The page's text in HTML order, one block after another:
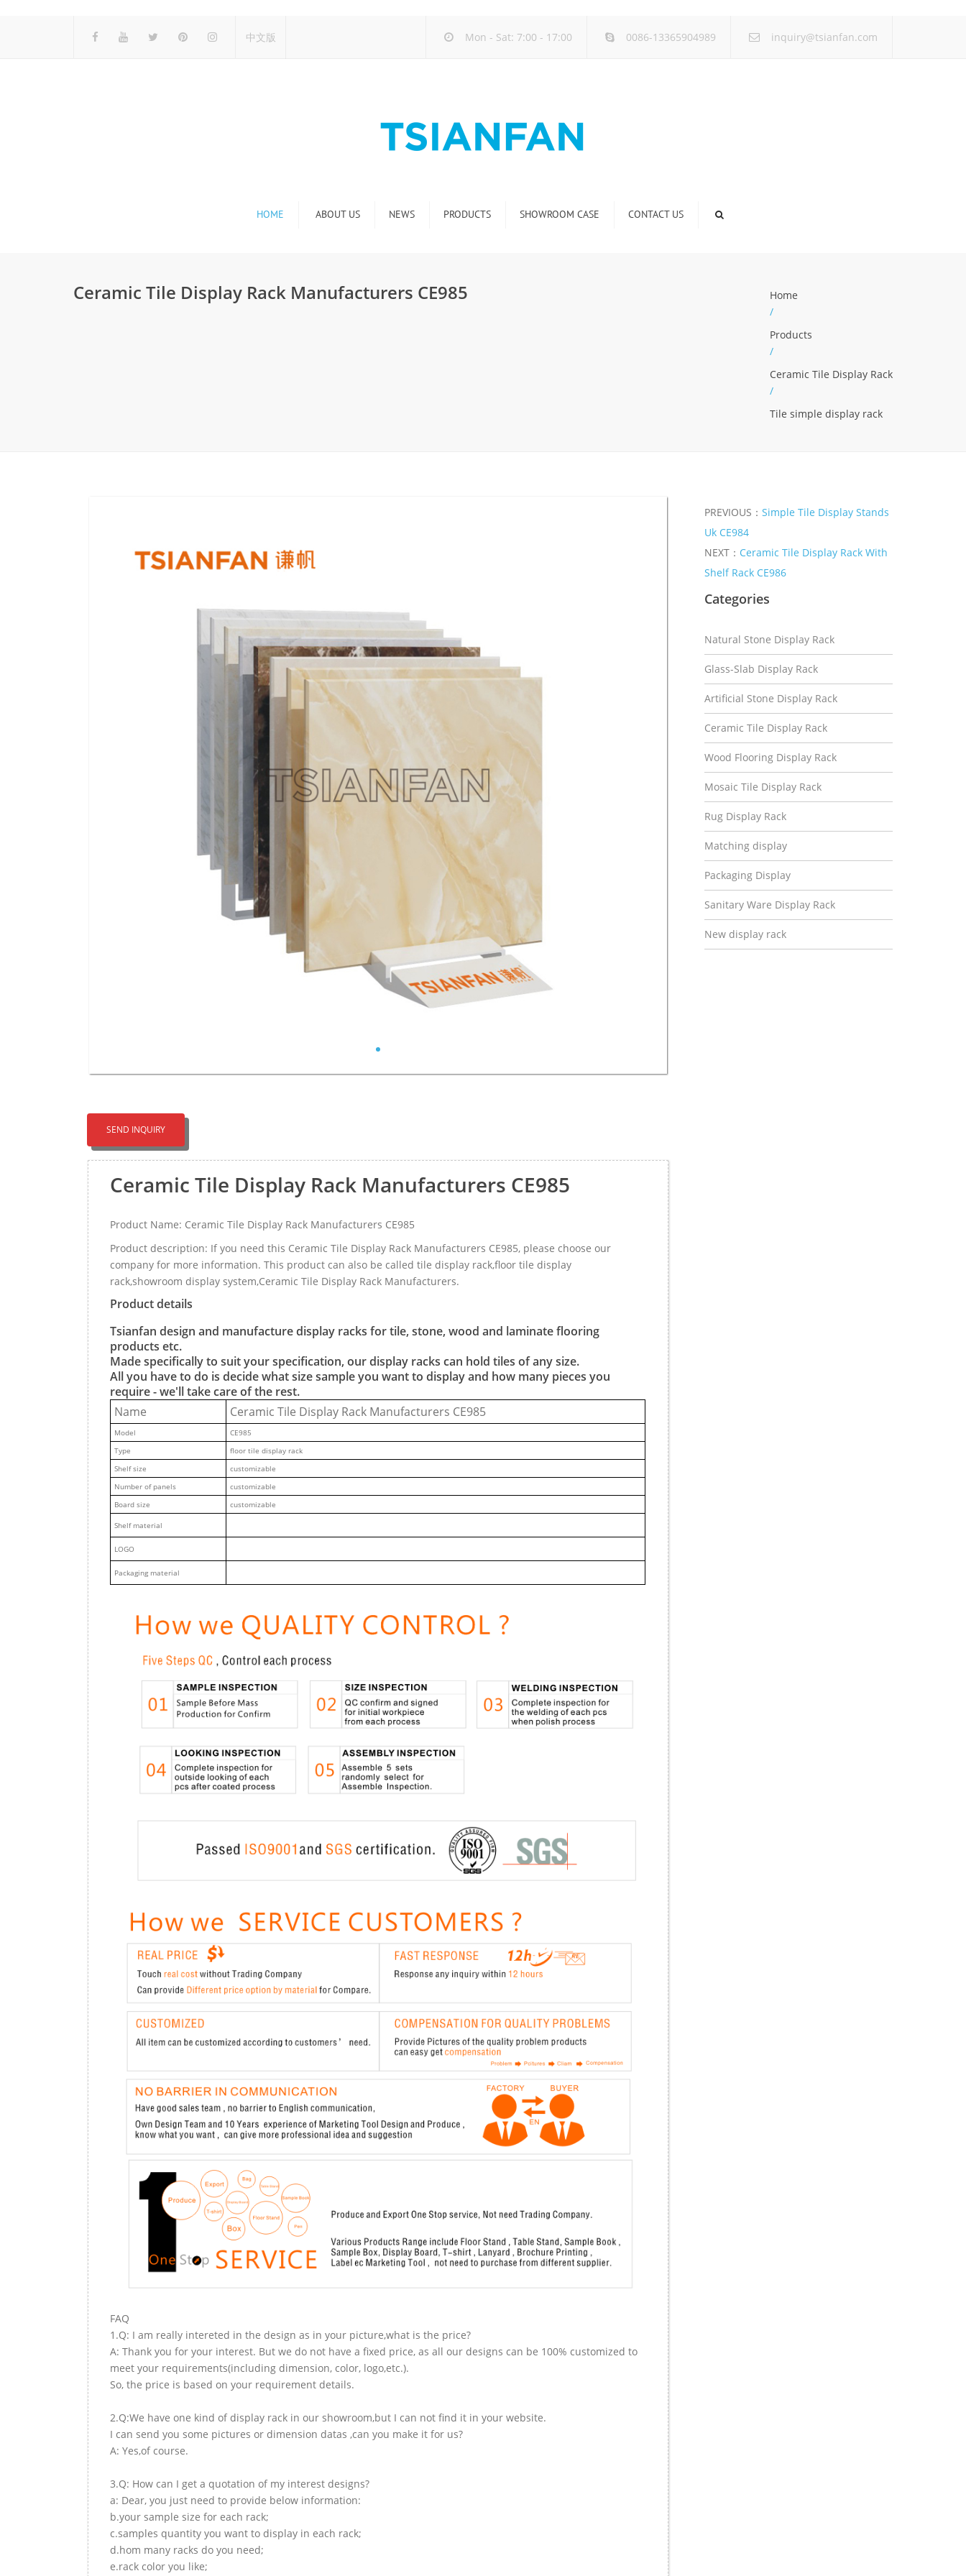
中文版 Mon - Sat: 7:00 - 17:00 0086-13365904989 inquiry@tsianfan.com
HOME ABOUT US NEWS
Industry new
PRODUCTS
Glass-Slab Display Rack
SHOWROOM CASE CONTACT US
Ceramic Tile Display Rack Manufacturers CE985
Home
/
Products
/
Ceramic Tile Display Rack
/
Tile simple display rack
SEND INQUIRY
Ceramic Tile Display Rack Manufacturers CE985
Product Name: Ceramic Tile Display Rack Manufacturers CE985
Product description: If you need this Ceramic Tile Display Rack Manufacturers CE985, please choose our
company for more information. This product can also be called tile display rack,floor tile display
rack,showroom display system,Ceramic Tile Display Rack Manufacturers.
Product details
Tsianfan design and manufacture display racks for tile, stone, wood and laminate flooring
products etc.
Made specifically to suit your specification, our display racks can hold tiles of any size.
All you have to do is decide what size sample you want to display and how many pieces you
require - we'll take care of the rest.
Name
Ceramic Tile Display Rack Manufacturers CE985
Model
CE985
Type
floor tile display rack
Shelf size
customizable
Number of panels
customizable
Board size
customizable
Shelf material
LOGO
Packaging material
FAQ
1.Q: I am really intereted in the design as in your picture,what is the price?
A: Thank you for your interest. But we do not have a fixed price, as all our designs can be 100% customized to
meet your requirements(including dimension, color, logo,etc.).
So, the price is based on your requirement details.
2.Q:We have one kind of display rack in our showroom,but I can not find it in your website.
I can send you some pictures or dimension datas ,can you make it for us?
A: Yes,of course.
3.Q: How can I get a quotation of my interest designs?
a: Dear, you just need to provide below information:
b.your sample size for each rack;
c.samples quantity you want to display in each rack;
d.hom many racks do you need;
e.rack color you like;
PREVIOUS： Simple Tile Display Stands
Uk CE984
NEXT： Ceramic Tile Display Rack With
Shelf Rack CE986
Categories
Natural Stone Display Rack
Glass-Slab Display Rack
Artificial Stone Display Rack
Ceramic Tile Display Rack
Wood Flooring Display Rack
Mosaic Tile Display Rack
Rug Display Rack
Matching display
Packaging Display
Sanitary Ware Display Rack
New display rack